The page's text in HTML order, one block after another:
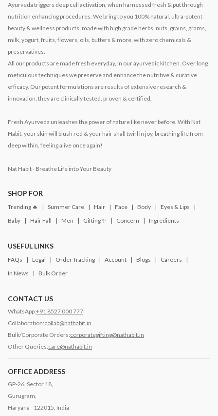
Ayurveda triggers deep cell activation, when harnessed fresh & put through
nutrition enhancing procedures. We bring to you 100% natural, ultra-potent
beauty & wellness products, made with high grade herbs, nuts, grains, grams,
milk, yogurt, fruits, flowers, oils, butters & more, with zero chemicals &
preservatives.
All our products are made fresh everyday, in our ayurvedic kitchen. Over long
meticulous techniques we preserve and enhance the nutritive & curative
efficacy. Our potent formulations are results of extensive research &
innovation, they are clinically tested, proven & certified.
Fresh Ayurveda unleashes the power of nature like never before. With Nat
Habit, your skin will blush red & your hair shall twirl in joy, breathing life from
deep within, feeling alive once again!
Nat Habit - Breathe Life into Your Beauty
SHOP FOR
Trending 🔥 Summer Care Hair Face Body
Eyes & Lips
Baby
Hair Fall Men Gifting ✨ Concern Ingredients
USEFUL LINKS
FAQs Legal Order Tracking Account Blogs
Careers
In News
Bulk Order
CONTACT US
WhatsApp:+91 8527 000 777
Collaboration:collab@nathabit.in
Bulk/Corporate Orders:corporategifting@nathabit.in
Other Queries:care@nathabit.in
OFFICE ADDRESS
GP-26, Sector 18,
Gurugram,
Haryana - 122015, India